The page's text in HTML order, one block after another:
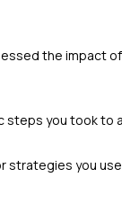
the impact
steps you took to
strategies you